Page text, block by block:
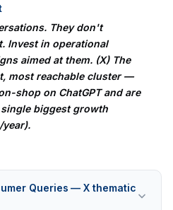
They don't
Invest in operational
aimed at them. (X) The
most reachable cluster —
shop on ChatGPT and are
biggest growth
Queries — X thematic